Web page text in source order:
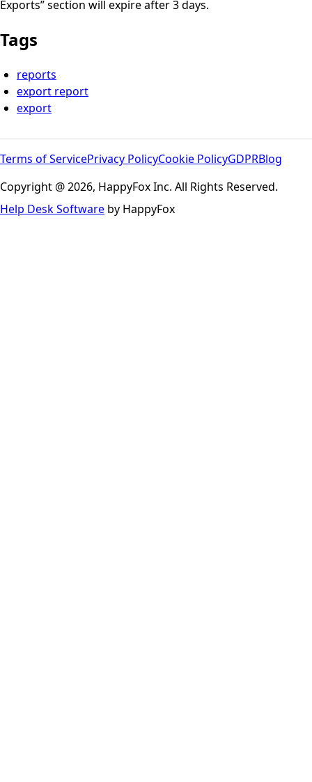
Exports” section will expire after 3 days.
Tags
reports
export report
export
Terms of ServicePrivacy PolicyCookie PolicyGDPRBlog
Copyright @ 2026, HappyFox Inc. All Rights Reserved.
Help Desk Software by HappyFox